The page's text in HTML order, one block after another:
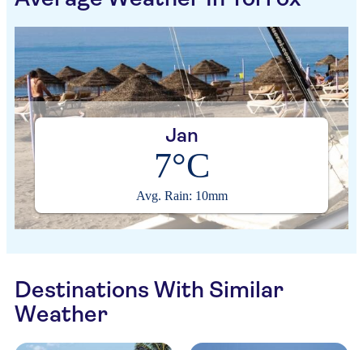
Jan
7°C
Avg. Rain: 10mm
Destinations With Similar
Weather